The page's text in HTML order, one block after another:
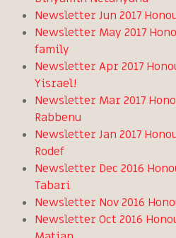
Newsletter Jun 2017
Newsletter May 2017
family
Newsletter Apr 2017
Yisrael!
Newsletter Mar 2017
Rabbenu
Newsletter Jan 2017
Rodef
Newsletter Dec 2016
Tabari
Newsletter Nov 2016
Newsletter Oct 2016